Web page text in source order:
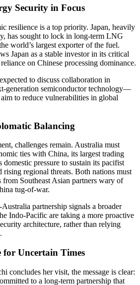
Security in Focus
resilience is a top priority. Japan, heavily
has sought to lock in long-term LNG
world’s largest exporter of the fuel.
Japan as a stable investor in its critical
on Chinese processing dominance.
to discuss collaboration in
generation semiconductor technology—
to reduce vulnerabilities in global
Balancing
challenges remain. Australia must
ties with China, its largest trading
domestic pressure to sustain its pacifist
rising regional threats. Both nations must
from Southeast Asian partners wary of
tug-of-war.
partnership signals a broader
Indo-Pacific are taking a more proactive
architecture, rather than relying
for Uncertain Times
concludes her visit, the message is clear:
to a long-term partnership that